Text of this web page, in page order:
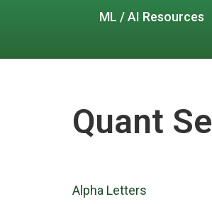
ML / AI Resources
Quant
Alpha Letters